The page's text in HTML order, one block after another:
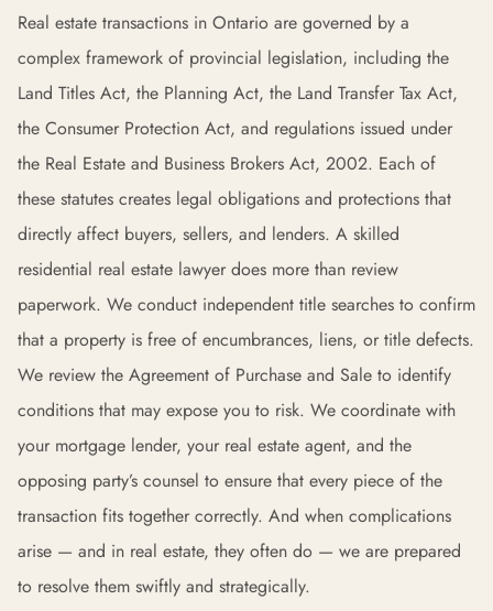
Real estate transactions in Ontario are governed by a
complex framework of provincial legislation, including the
Land Titles Act, the Planning Act, the Land Transfer Tax Act,
the Consumer Protection Act, and regulations issued under
the Real Estate and Business Brokers Act, 2002. Each of
these statutes creates legal obligations and protections that
directly affect buyers, sellers, and lenders. A skilled
residential real estate lawyer does more than review
paperwork. We conduct independent title searches to confirm
that a property is free of encumbrances, liens, or title defects.
We review the Agreement of Purchase and Sale to identify
conditions that may expose you to risk. We coordinate with
your mortgage lender, your real estate agent, and the
opposing party’s counsel to ensure that every piece of the
transaction fits together correctly. And when complications
arise — and in real estate, they often do — we are prepared
to resolve them swiftly and strategically.